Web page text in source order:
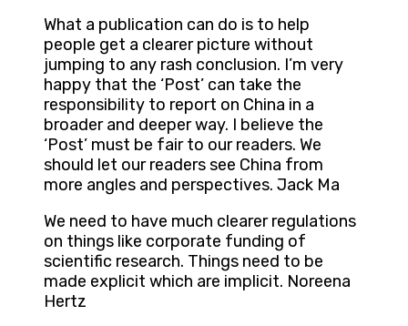
What a publication can do is to help
people get a clearer picture without
jumping to any rash conclusion. I’m very
happy that the ‘Post’ can take the
responsibility to report on China in a
broader and deeper way. I believe the
‘Post’ must be fair to our readers. We
should let our readers see China from
more angles and perspectives. Jack Ma
We need to have much clearer regulations
on things like corporate funding of
scientific research. Things need to be
made explicit which are implicit. Noreena
Hertz